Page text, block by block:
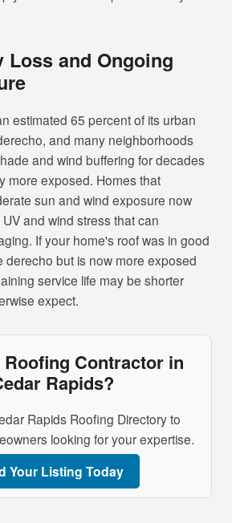
Loss and Ongoing
estimated 65 percent of its urban
and many neighborhoods
and wind buffering for decades
more exposed. Homes that
sun and wind exposure now
and wind stress that can
If your home's roof was in good
derecho but is now more exposed
service life may be shorter
expect.
Contractor in
Rapids?
Rapids Roofing Directory to
looking for your expertise.
Your Listing Today